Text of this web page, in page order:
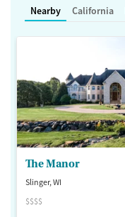
Nearby California
The Manor
Slinger, WI
$$$$